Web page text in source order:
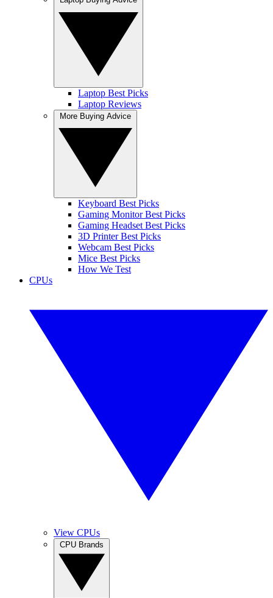
Laptop Best Picks
Laptop Reviews
Keyboard Best Picks
Gaming Monitor Best Picks
Gaming Headset Best Picks
3D Printer Best Picks
Webcam Best Picks
Mice Best Picks
How We Test
CPUs
View CPUs